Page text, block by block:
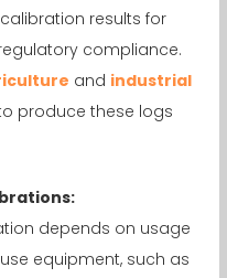
results for
compliance.
and industrial
produce these logs
depends on usage
equipment, such as